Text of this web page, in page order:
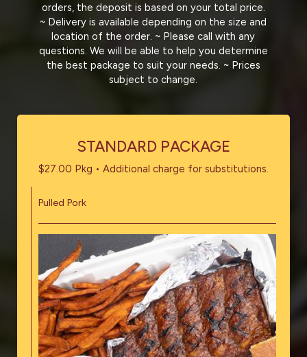
orders, the deposit is based on your total price.
~ Delivery is available depending on the size and
location of the order. ~ Please call with any
questions. We will be able to help you determine
the best package to suit your needs. ~ Prices
subject to change.
STANDARD PACKAGE
$27.00 Pkg • Additional charge for substitutions.
Pulled Pork